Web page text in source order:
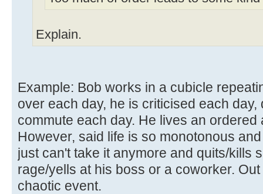
Explain.
Example: Bob works in a cubicle
over each day, he is criticised each
commute each day. He lives an ordered
However, said life is so monotonous
just can't take it anymore and quits/kills
rage/yells at his boss or a coworker.
chaotic event.